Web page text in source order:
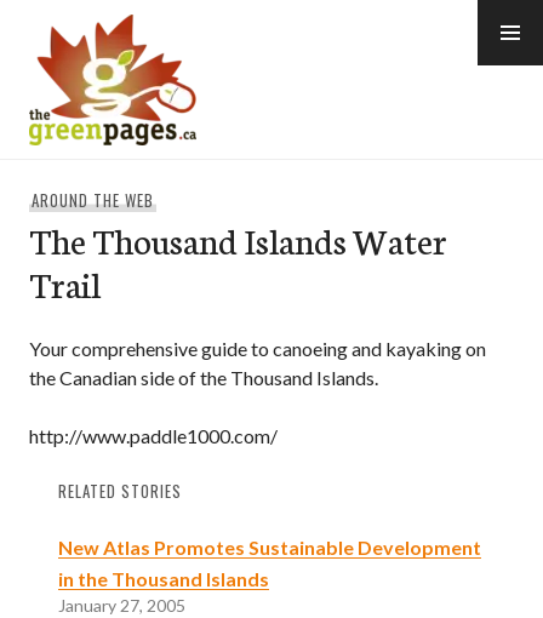
content
AROUND THE WEB
The Thousand Islands Water
Trail
Your comprehensive guide to canoeing and kayaking on
the Canadian side of the Thousand Islands.
http://www.paddle1000.com/
RELATED STORIES
New Atlas Promotes Sustainable Development
in the Thousand Islands
January 27, 2005